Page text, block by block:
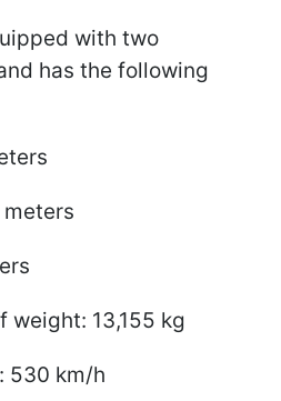
with two
has the following
weight: 13,155 kg
530 km/h